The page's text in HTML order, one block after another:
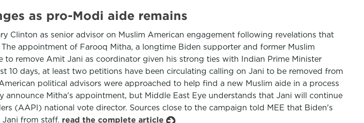
as pro-Modi aide remains
Clinton as senior advisor on Muslim American engagement following revelations that
appointment of Farooq Mitha, a longtime Biden supporter and former Muslim
remove Amit Jani as coordinator given his strong ties with Indian Prime Minister
10 days, at least two petitions have been circulating calling on Jani to be removed from
political advisors were approached to help find a new Muslim aide in a process
Mitha's appointment, but Middle East Eye understands that Jani will continue
(AAPI) national vote director. Sources close to the campaign told MEE that Biden's
from staff. read the complete article